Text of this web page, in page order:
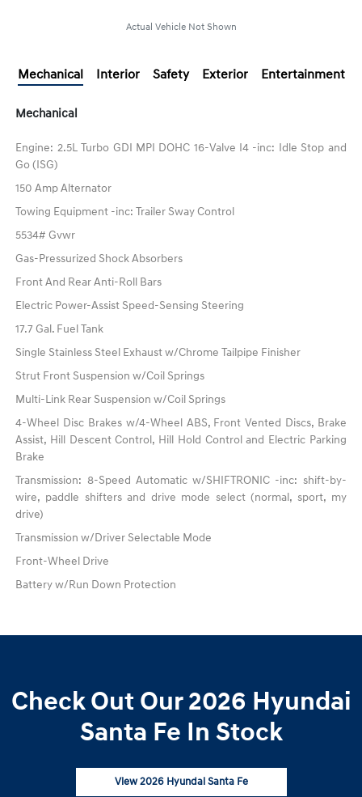
Actual Vehicle Not Shown
Mechanical Interior Safety Exterior Entertainment
Mechanical
Engine: 2.5L Turbo GDI MPI DOHC 16-Valve I4 -inc: Idle Stop and
Go (ISG)
150 Amp Alternator
Towing Equipment -inc: Trailer Sway Control
5534# Gvwr
Gas-Pressurized Shock Absorbers
Front And Rear Anti-Roll Bars
Electric Power-Assist Speed-Sensing Steering
17.7 Gal. Fuel Tank
Single Stainless Steel Exhaust w/Chrome Tailpipe Finisher
Strut Front Suspension w/Coil Springs
Multi-Link Rear Suspension w/Coil Springs
4-Wheel Disc Brakes w/4-Wheel ABS, Front Vented Discs, Brake
Assist, Hill Descent Control, Hill Hold Control and Electric Parking
Brake
Transmission: 8-Speed Automatic w/SHIFTRONIC -inc: shift-by-
wire, paddle shifters and drive mode select (normal, sport, my
drive)
Transmission w/Driver Selectable Mode
Front-Wheel Drive
Battery w/Run Down Protection
Check Out Our 2026 Hyundai
Santa Fe In Stock
View 2026 Hyundai Santa Fe